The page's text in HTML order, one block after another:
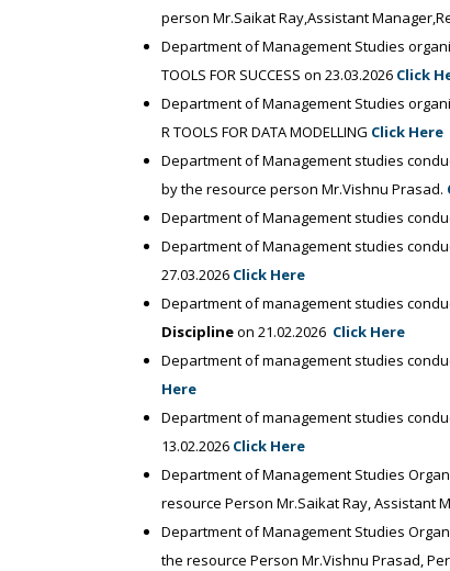
person Mr.Saikat Ray,Assistant
Department of Management Studies
TOOLS FOR SUCCESS on 23.03.2026 Click
Department of Management Studies
R TOOLS FOR DATA MODELLING Click Here
Department of Management studies
by the resource person Mr.Vishnu Prasad.
Department of Management studies
Department of Management studies
27.03.2026 Click Here
Department of management studies
Disciplineon 21.02.2026 Click Here
Department of management studies
Here
Department of management studies
13.02.2026 Click Here
Department of Management Studies
resource Person Mr.Saikat Ray, Assistant
Department of Management Studies
the resource Person Mr.Vishnu Prasad,